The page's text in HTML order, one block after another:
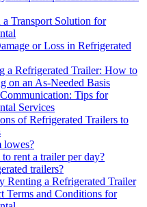
a Transport Solution for
or Loss in Refrigerated
a Refrigerated Trailer: How to
on an As-Needed Basis
Tips for
Services
of Refrigerated Trailers to
lowes?
rent a trailer per day?
trailers?
Renting a Refrigerated Trailer
Terms and Conditions for